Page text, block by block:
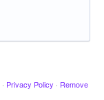
· Privacy Policy · Remove